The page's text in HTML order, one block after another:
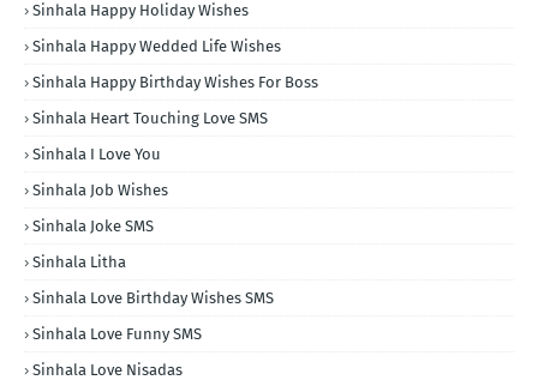
Sinhala Happy Holiday Wishes
Sinhala Happy Wedded Life Wishes
Sinhala Happy Birthday Wishes For Boss
Sinhala Heart Touching Love SMS
Sinhala I Love You
Sinhala Job Wishes
Sinhala Joke SMS
Sinhala Litha
Sinhala Love Birthday Wishes SMS
Sinhala Love Funny SMS
Sinhala Love Nisadas